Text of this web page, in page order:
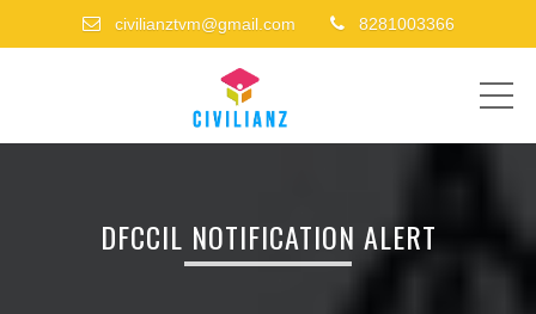
civilianztvm@gmail.com 8281003366
DFCCIL NOTIFICATION ALERT